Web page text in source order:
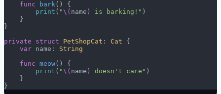
    func
bark() {
        print
( " \( name ) is barking!" )
    }
}
private struct PetShopCat : Cat {
    var
name: String
    func
meow() {
        print
( " \( name ) doesn't care" )
    }
}